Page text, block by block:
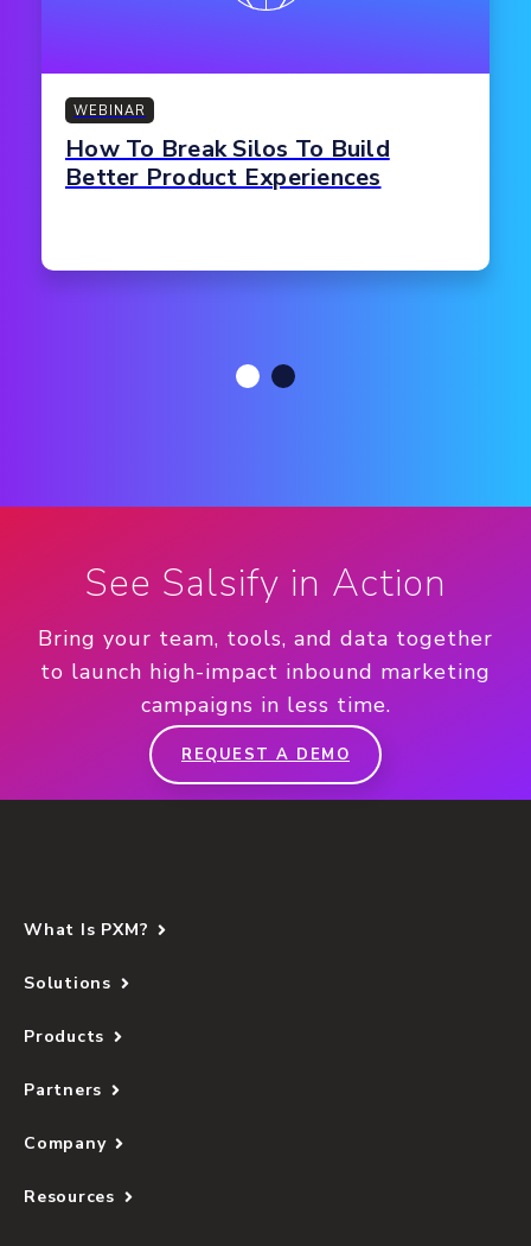
WEBINAR
How To Break Silos To Build
Better Product Experiences
See Salsify in Action
Bring your team, tools, and data together
to launch high-impact inbound marketing
campaigns in less time.
REQUEST A DEMO
What Is PXM?
Solutions
Products
Partners
Company
Resources